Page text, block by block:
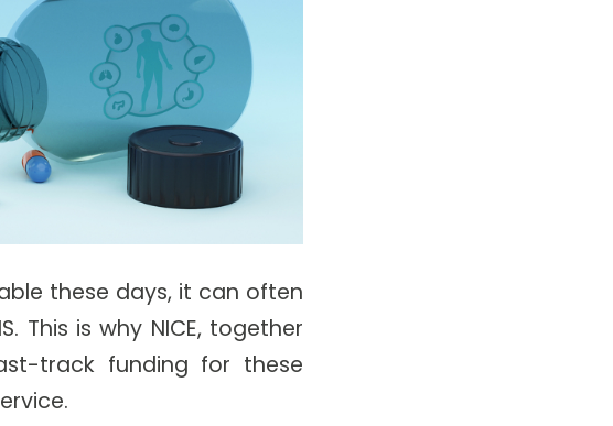
these days, it can often
This is why NICE, together
track funding for these